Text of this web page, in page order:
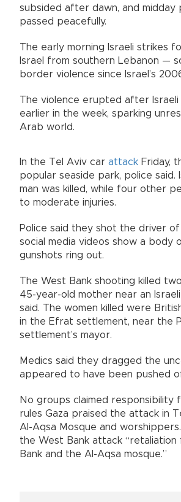
subsided after dawn, and midday
passed peacefully.
The early morning Israeli strikes
Israel from southern Lebanon —
border violence since Israel’s
The violence erupted after Israeli
earlier in the week, sparking
Arab world.
In the Tel Aviv car attack Friday,
popular seaside park, police said.
man was killed, while four other
to moderate injuries.
Police said they shot the driver
social media videos show a body
gunshots ring out.
The West Bank shooting killed
45-year-old mother near an
said. The women killed were
in the Efrat settlement, near the
settlement’s mayor.
Medics said they dragged the
appeared to have been pushed
No groups claimed
rules Gaza praised the attack in
Al-Aqsa Mosque and
the West Bank attack
Bank and the Al-Aqsa mosque.”